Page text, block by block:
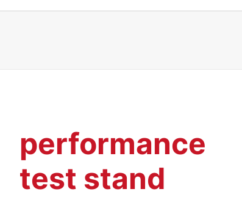
performance
test stand